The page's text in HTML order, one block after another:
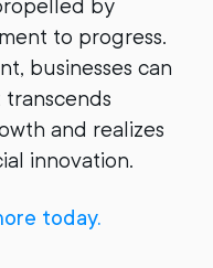
by
to progress.
businesses can
and realizes
innovation.
today.